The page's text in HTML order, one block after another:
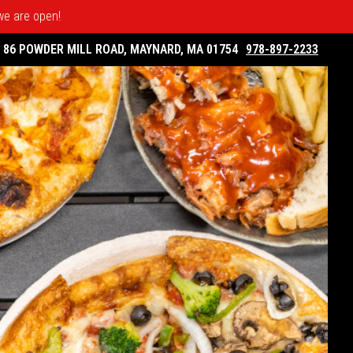
are open!
86 POWDER MILL ROAD, MAYNARD, MA 01754 978-897-2233